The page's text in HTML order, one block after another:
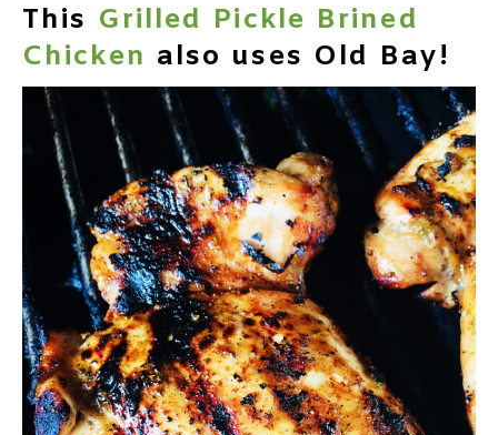
This Grilled Pickle Brined
Chicken also uses Old Bay!